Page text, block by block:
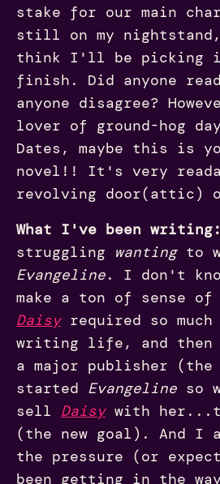
stake for our main
still on my
think I'll be picking
finish. Did anyone
anyone disagree?
lover of ground-hog
Dates, maybe this is
novel!! It's very
revolving door(attic)
What I've been writing:
struggling wantingto
Evangeline. I don't
make a ton of sense
Daisyrequired so much
writing life, and
a major publisher
started Evangeline so
sell Daisywith
(the new goal). And I
the pressure (or
been getting in the way